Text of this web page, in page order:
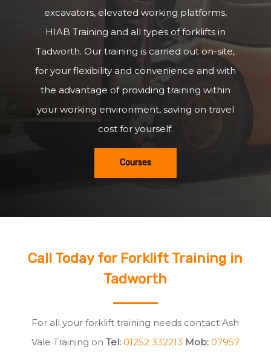
excavators, elevated working platforms,
HIAB Training and all types of forklifts in
Tadworth. Our training is carried out on-site,
for your flexibility and convenience and with
the advantage of providing training within
your working environment, saving on travel
cost for yourself.
Courses
Call Today for Forklift Training in
Tadworth
For all your forklift training needs contact Ash
Vale Training on Tel: 01252 332213 Mob: 07957